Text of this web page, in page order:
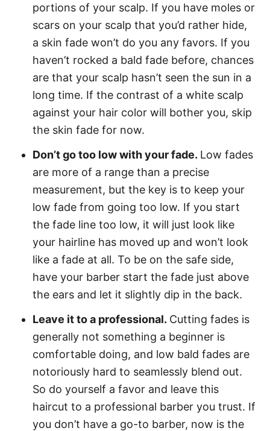
portions of your scalp. If you have moles or
scars on your scalp that you’d rather hide,
a skin fade won’t do you any favors. If you
haven’t rocked a bald fade before, chances
are that your scalp hasn’t seen the sun in a
long time. If the contrast of a white scalp
against your hair color will bother you, skip
the skin fade for now.
Don’t go too low with your fade. Low fades
are more of a range than a precise
measurement, but the key is to keep your
low fade from going too low. If you start
the fade line too low, it will just look like
your hairline has moved up and won’t look
like a fade at all. To be on the safe side,
have your barber start the fade just above
the ears and let it slightly dip in the back.
Leave it to a professional. Cutting fades is
generally not something a beginner is
comfortable doing, and low bald fades are
notoriously hard to seamlessly blend out.
So do yourself a favor and leave this
haircut to a professional barber you trust. If
you don’t have a go-to barber, now is the